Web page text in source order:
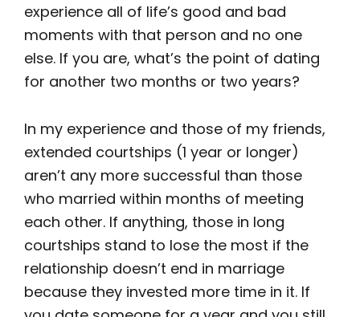
experience all of life’s good and bad
moments with that person and no one
else. If you are, what’s the point of dating
for another two months or two years?
In my experience and those of my friends,
extended courtships (1 year or longer)
aren’t any more successful than those
who married within months of meeting
each other. If anything, those in long
courtships stand to lose the most if the
relationship doesn’t end in marriage
because they invested more time in it. If